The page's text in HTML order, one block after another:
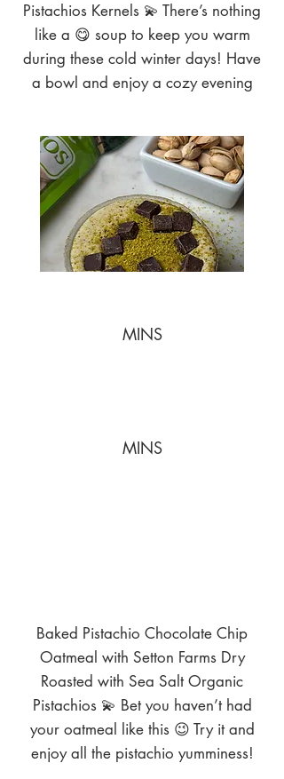
Pistachios Kernels 💫 There’s nothing
like a 😋 soup to keep you warm
during these cold winter days! Have
a bowl and enjoy a cozy evening
MINS
MINS
Baked Pistachio Chocolate Chip
Oatmeal with Setton Farms Dry
Roasted with Sea Salt Organic
Pistachios 💫 Bet you haven’t had
your oatmeal like this 😉 Try it and
enjoy all the pistachio yumminess!